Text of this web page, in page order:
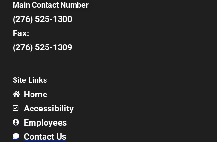
Main Contact Number
(276) 525-1300
Fax:
(276) 525-1309
Site Links
Home
Accessibility
Employees
Contact Us